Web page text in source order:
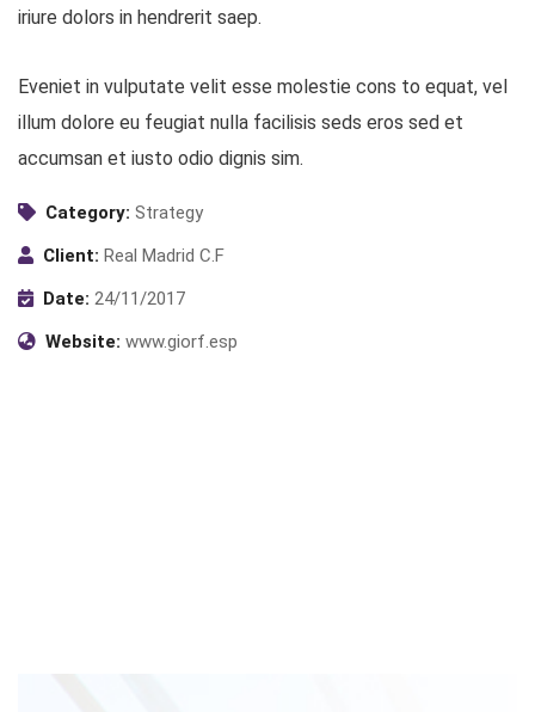
iriure dolors in hendrerit saep.
Eveniet in vulputate velit esse molestie cons to equat, vel
illum dolore eu feugiat nulla facilisis seds eros sed et
accumsan et iusto odio dignis sim.
Category: Strategy
Client: Real Madrid C.F
Date: 24/11/2017
Website: www.giorf.esp